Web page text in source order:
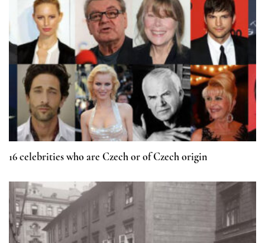
16 celebrities who are Czech or of Czech origin